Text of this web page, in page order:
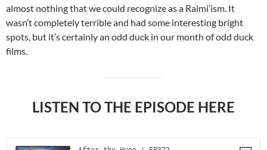
almost nothing that we could recognize as a Raimi’ism. It
wasn’t completely terrible and had some interesting bright
spots, but it’s certainly an odd duck in our month of odd duck
films.
LISTEN TO THE EPISODE HERE